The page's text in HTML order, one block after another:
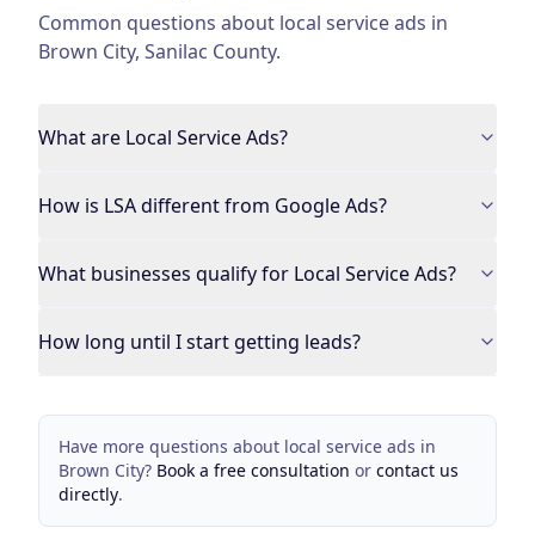
Common questions about local service ads in
Brown City, Sanilac County.
What are Local Service Ads?
How is LSA different from Google Ads?
What businesses qualify for Local Service Ads?
How long until I start getting leads?
Have more questions about local service ads in
Brown City? Book a free consultation or contact us
directly.